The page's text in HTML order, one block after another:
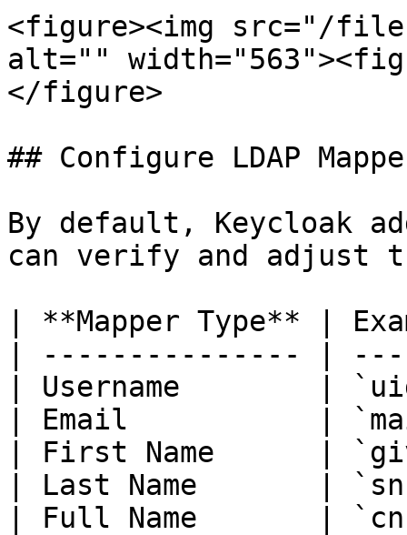
<figure><img src="/
alt=""
</figure>
## Configure LDAP
By default, Keycloak
can verify and adjust
| **Mapper Type** |
| --------------- |
| Username        |
| Email           |
| First Name      |
| Last Name       |
| Full Name       |